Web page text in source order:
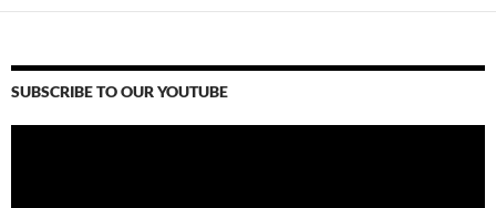
SUBSCRIBE TO OUR YOUTUBE